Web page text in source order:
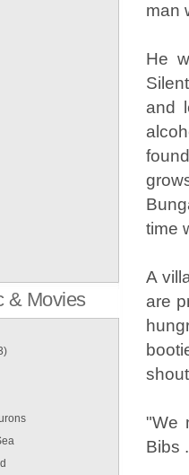
man
He
and
time
A
are
"We
Bibs
& Movies